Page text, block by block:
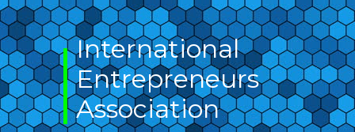
International
Entrepreneurs
Association